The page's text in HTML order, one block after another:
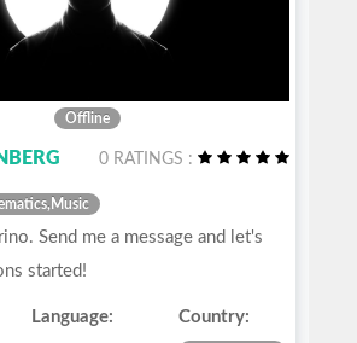
Offline
0 RATINGS :
Send me a message and let's
started!
Language: Country: